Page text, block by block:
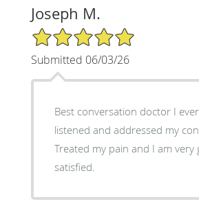
Joseph M.
5/5 Star Rating
Submitted 06/03/26
Best conversation doctor I
listened and addressed my
Treated my pain and I am very
satisfied.